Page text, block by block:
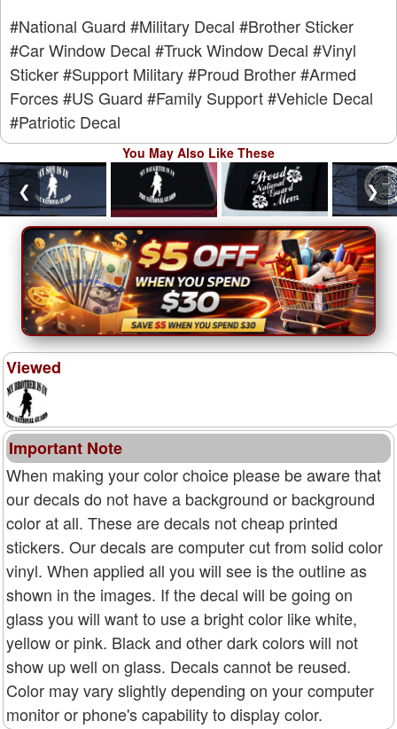
#National Guard #Military Decal #Brother Sticker
#Car Window Decal #Truck Window Decal #Vinyl
Sticker#Support Military#Proud Brother#Armed
Forces#US Guard #Family Support#Vehicle Decal
#Patriotic Decal
You May Also Like These
❮ ❯
Viewed
Important Note
When making your color choice please be aware that
our decals do not have a background or background
color at all. These are decals not cheap printed
stickers. Our decals are computer cut from solid color
vinyl. When applied all you will see is the outline as
shown in the images. If the decal will be going on
glass you will want to use a bright color like white,
yellow or pink. Black and other dark colors will not
show up well on glass. Decals cannot be reused.
Color may vary slightly depending on your computer
monitor or phone's capability to display color.